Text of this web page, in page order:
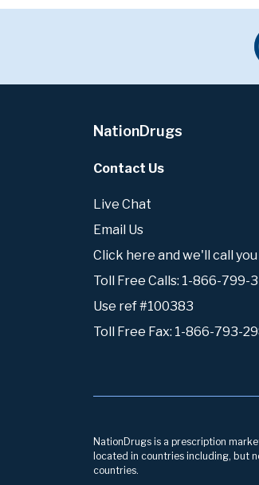
NationDrugs
Contact Us
Live Chat
Email Us
Click here and we'll call you
Toll Free Calls: 1-866-799-
Use ref #100383
Toll Free Fax: 1-866-793-
NationDrugs is a prescription
located in countries including, but
countries.